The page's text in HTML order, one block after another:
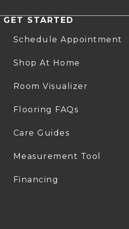
GET STARTED
Schedule Appointment
Shop At Home
Room Visualizer
Flooring FAQs
Care Guides
Measurement Tool
Financing